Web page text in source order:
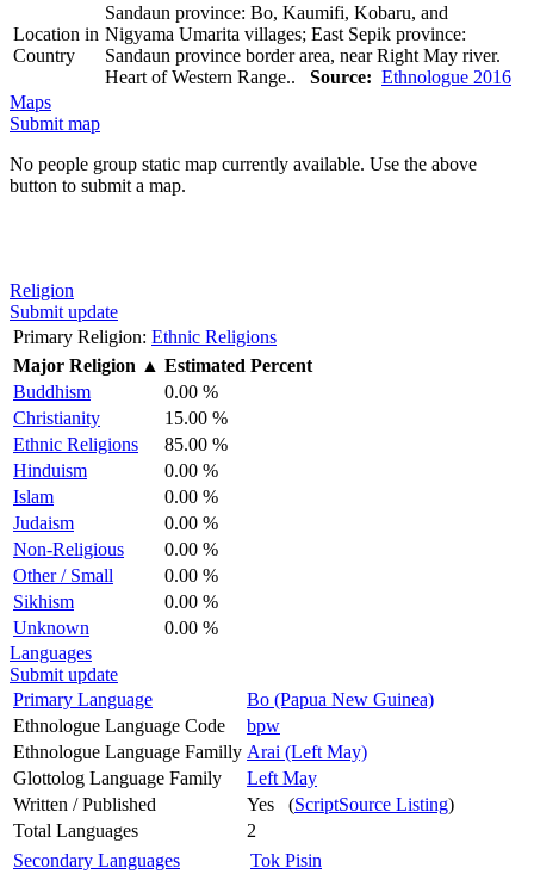
Location in
Country
Sandaun province: Bo, Kaumifi, Kobaru, and
Nigyama Umarita villages; East Sepik province:
Sandaun province border area, near Right May river.
Heart of Western Range.. Source: Ethnologue 2016
Maps
Submit map
No people group static map currently available. Use the above
button to submit a map.
Religion
Submit update
Primary Religion: Ethnic Religions
Major Religion ▲ Estimated Percent
Buddhism
0.00 %
Christianity
15.00 %
Ethnic Religions
85.00 %
Hinduism
0.00 %
Islam
0.00 %
Judaism
0.00 %
Non-Religious
0.00 %
Other / Small
0.00 %
Sikhism
0.00 %
Unknown
0.00 %
Languages
Submit update
Primary Language
Bo (Papua New Guinea)
Ethnologue Language Code
bpw
Ethnologue Language Familly Arai (Left May)
Glottolog Language Family
Left May
Written / Published
Yes (ScriptSource Listing)
Total Languages
2
Secondary Languages
Tok Pisin